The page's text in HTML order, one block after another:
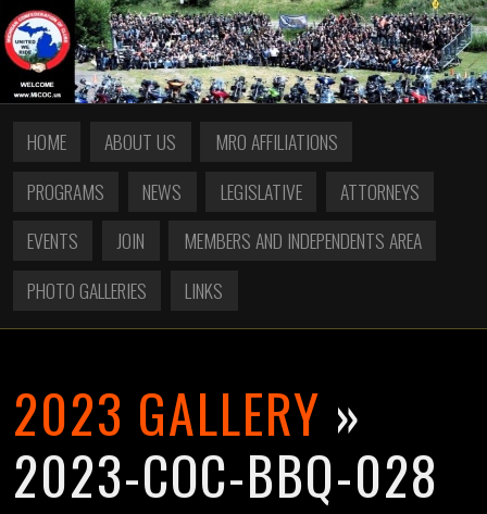
HOME ABOUT US
MRO AFFILIATIONS
PROGRAMS
NEWS LEGISLATIVE
ATTORNEYS
EVENTS
JOIN
MEMBERS AND INDEPENDENTS AREA
PHOTO GALLERIES
LINKS
2023 GALLERY »
2023-COC-BBQ-028